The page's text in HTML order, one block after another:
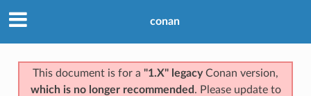
conan
This document is for a "1.X" legacyConan version,
which is no longer recommended . Please update to